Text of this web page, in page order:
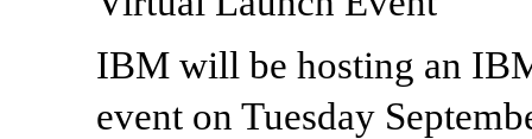
IBM will be hosting an
event on Tuesday